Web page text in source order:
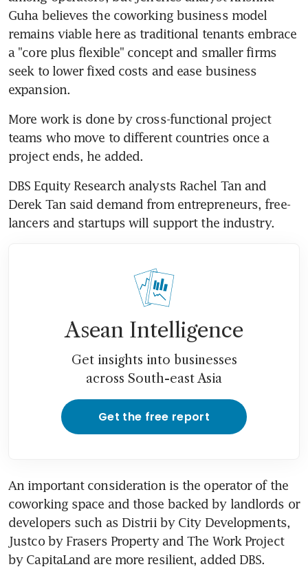
Guha believes the coworking business model
remains viable here as traditional tenants embrace
a "core plus flexible" concept and smaller firms
seek to lower fixed costs and ease business
expansion.
More work is done by cross-functional project
teams who move to different countries once a
project ends, he added.
DBS Equity Research analysts Rachel Tan and
Derek Tan said demand from entrepreneurs, free-
lancers and startups will support the industry.
Asean Intelligence
Get insights into businesses
across South-east Asia
Get the free report
An important consideration is the operator of the
coworking space and those backed by landlords or
developers such as Distrii by City Developments,
Justco by Frasers Property and The Work Project
by CapitaLand are more resilient, added DBS.